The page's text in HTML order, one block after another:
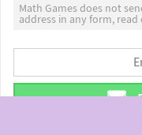
Math Games does not
address in any form,